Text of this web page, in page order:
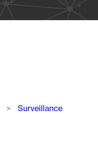
Surveillance